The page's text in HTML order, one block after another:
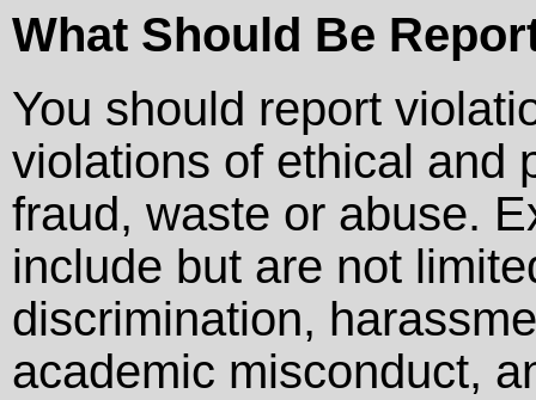
What Should Be
You should report
violations of ethical and
fraud, waste or abuse.
include but are not
discrimination,
academic misconduct,